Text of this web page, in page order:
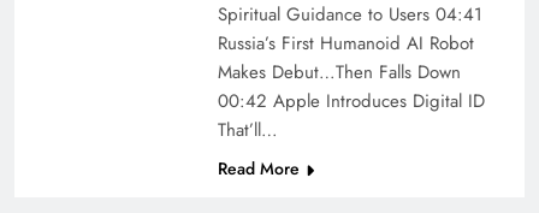
Spiritual Guidance to Users 04:41
Russia’s First Humanoid AI Robot
Makes Debut…Then Falls Down
00:42 Apple Introduces Digital ID
That’ll…
Read More